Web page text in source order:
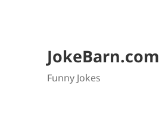
JokeBarn.com
Funny Jokes